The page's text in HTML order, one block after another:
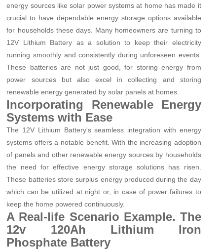
energy sources like solar power systems at home has made it
crucial to have dependable energy storage options available
for households these days. Many homeowners are turning to
12V Lithium Battery as a solution to keep their electricity
running smoothly and consistently during unforeseen events.
These batteries are not just good, for storing energy from
power sources but also excel in collecting and storing
renewable energy generated by solar panels at homes.
Incorporating Renewable Energy
Systems with Ease
The 12V Lithium Battery's seamless integration with energy
systems offers a notable benefit. With the increasing adoption
of panels and other renewable energy sources by households
the need for effective energy storage solutions has risen.
These batteries store surplus energy produced during the day
which can be utilized at night or, in case of power failures to
keep the home powered continuously.
A Real-life Scenario Example. The
12v 120Ah Lithium Iron
Phosphate Battery